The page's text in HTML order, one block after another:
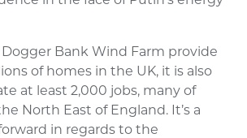
Bank Wind Farm provide
of homes in the UK, it is also
at least 2,000 jobs, many of
North East of England. It’s a
in regards to the